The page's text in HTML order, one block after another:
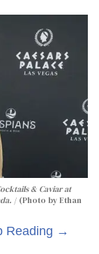
& Caviar at
(Photo by Ethan
Reading →